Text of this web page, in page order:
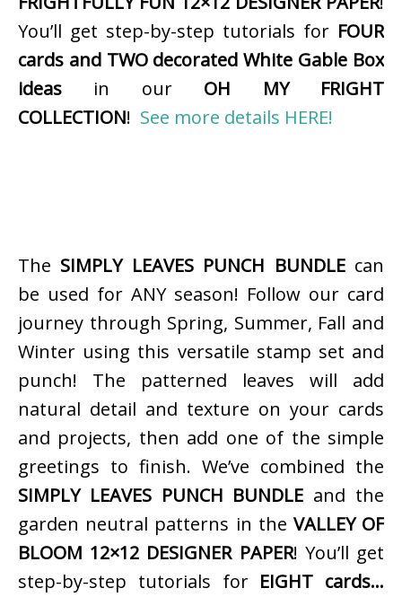
You’ll get step-by-step tutorials for FOUR
cards and TWO decorated White Gable Box
ideas in our OH MY FRIGHT
COLLECTION! See more details HERE!
The SIMPLY LEAVES PUNCH BUNDLEcan
be used for ANY season! Follow our card
journey through Spring, Summer, Fall and
Winter using this versatile stamp set and
punch! The patterned leaves will add
natural detail and texture on your cards
and projects, then add one of the simple
greetings to finish. We’ve combined the
SIMPLY LEAVES PUNCH BUNDLE and the
garden neutral patterns in the VALLEY OF
BLOOM 12×12 DESIGNER PAPER! You’ll get
step-by-step tutorials for EIGHT cards…